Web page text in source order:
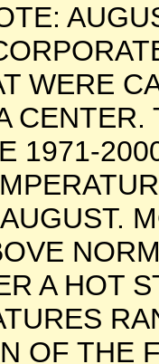
WERE
1971-
A HOT
OF THE